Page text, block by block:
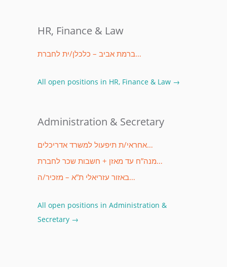
HR, Finance & Law
ברמת אביב – כלכלן/ית לחברת…
All open positions in HR, Finance & Law →
Administration & Secretary
אחראי/ת תיפעול למשרד אדריכלים…
מנה”ח עד מאזן + חשבות שכר לחברת…
באזור עזריאלי ת”א – מזכיר/ה…
All open positions in Administration &
Secretary →